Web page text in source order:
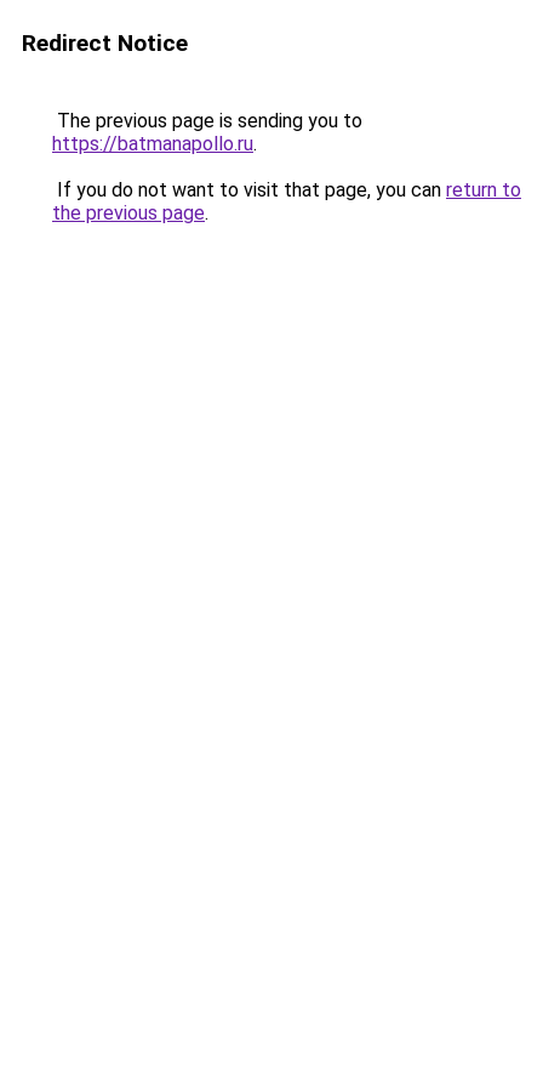
Redirect Notice
The previous page is sending you to
https://batmanapollo.ru.
If you do not want to visit that page, you can return to
the previous page.